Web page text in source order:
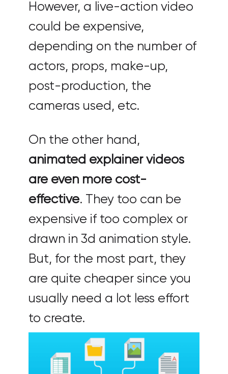
However, a live-action video
could be expensive,
depending on the number of
actors, props, make-up,
post-production, the
cameras used, etc.
On the other hand,
animated explainer videos
are even more cost-
effective. They too can be
expensive if too complex or
drawn in 3d animation style.
But, for the most part, they
are quite cheaper since you
usually need a lot less effort
to create.